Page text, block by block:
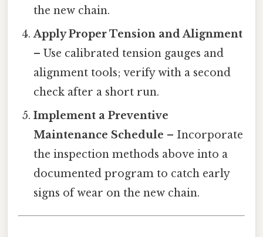
the new chain.
Apply Proper Tension and Alignment
– Use calibrated tension gauges and
alignment tools; verify with a second
check after a short run.
Implement a Preventive
Maintenance Schedule – Incorporate
the inspection methods above into a
documented program to catch early
signs of wear on the new chain.